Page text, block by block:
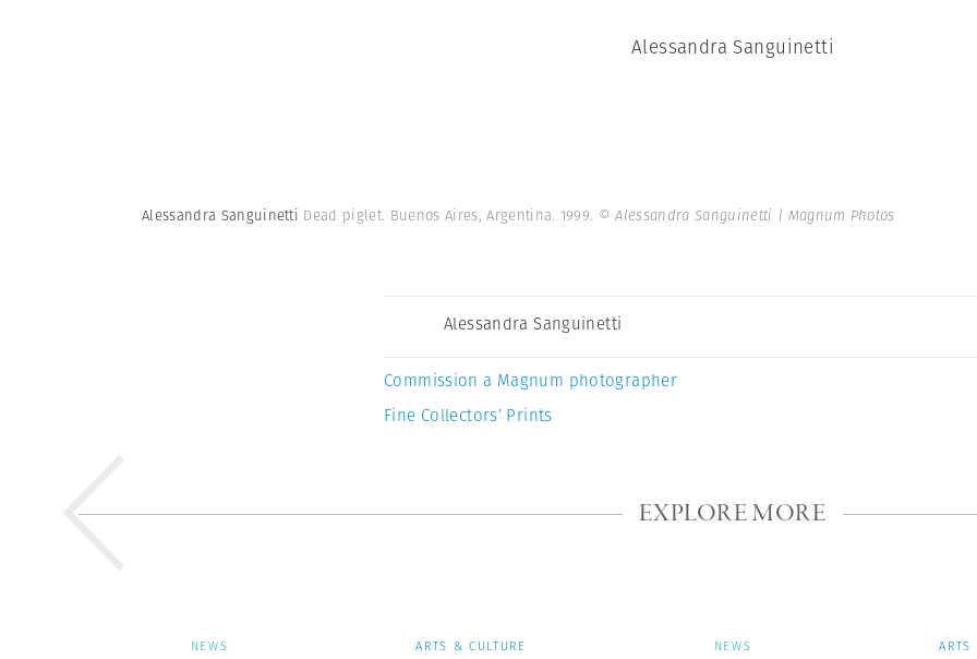
Alessandra Sanguinetti
Alessandra Sanguinetti Dead piglet. Buenos Aires, Argentina. 1999. © Alessandra Sanguinetti | Magnum Photos
Alessandra Sanguinetti
Commission a Magnum photographer
Fine Collectors’ Prints
EXPLORE MORE
NEWS ARTS & CULTURE NEWS ARTS